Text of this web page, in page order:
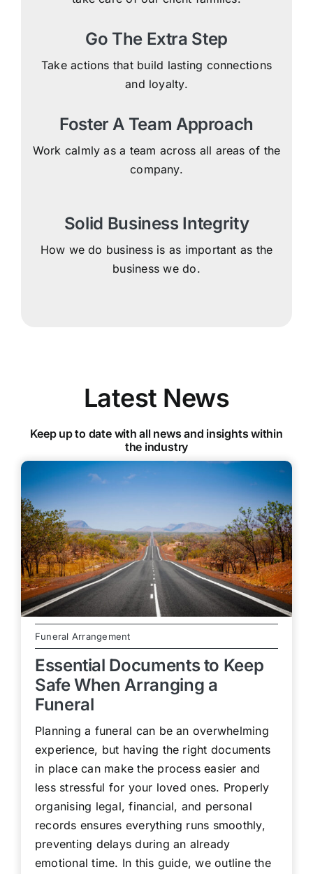
Go The Extra Step
Take actions that build lasting connections
and loyalty.
Foster A Team Approach
Work calmly as a team across all areas of the
company.
Solid Business Integrity
How we do business is as important as the
business we do.
Latest News
Keep up to date with all news and insights within
the industry
Funeral Arrangement
Essential Documents to Keep
Safe When Arranging a
Funeral
Planning a funeral can be an overwhelming
experience, but having the right documents
in place can make the process easier and
less stressful for your loved ones. Properly
organising legal, financial, and personal
records ensures everything runs smoothly,
preventing delays during an already
emotional time. In this guide, we outline the